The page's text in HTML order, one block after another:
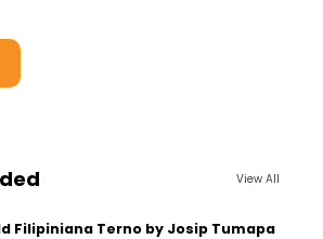
View All
Filipiniana Terno by Josip Tumapa